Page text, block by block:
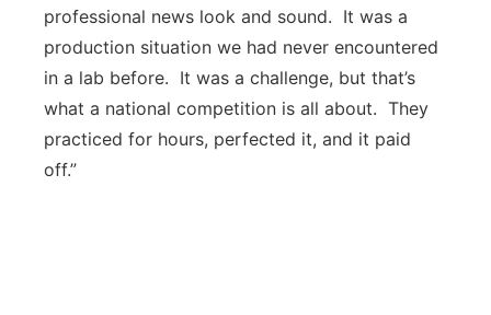
professional news look and sound. It was a
production situation we had never encountered
in a lab before. It was a challenge, but that’s
what a national competition is all about. They
practiced for hours, perfected it, and it paid
off.”